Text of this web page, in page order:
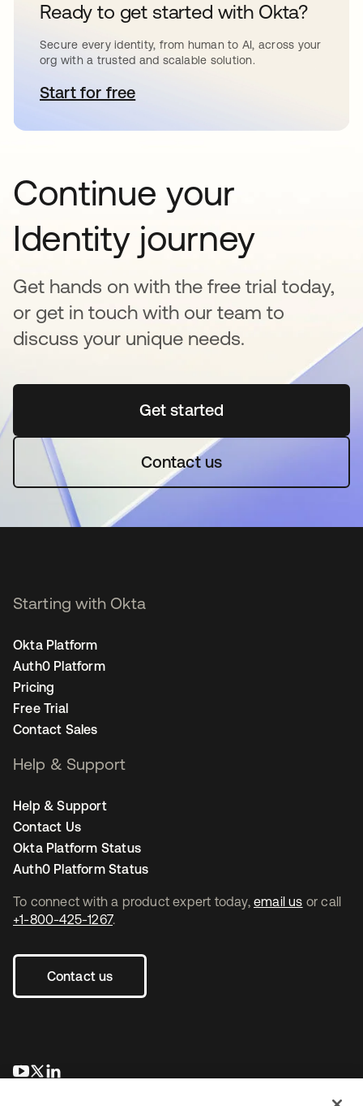
Ready to get started with Okta?
Secure every identity, from human to AI, across your
org with a trusted and scalable solution.
Start for freese abre en una pestaña nueva
Continue your
Identity journey
Get hands on with the free trial today,
or get in touch with our team to
discuss your unique needs.
Get startedse abre en una pestaña
Contact us
To connect with a product expert today, email us or call
+1-800-425-1267.
Contact us
se abre en una pestaña nueva
se abre en una pestaña nueva
Starting with Okta
Okta Platform
Auth0 Platform
Pricing
Free Trial
Contact Sales
Help & Support
Help & Support
Contact Us
Okta Platform Status
Auth0 Platform Status